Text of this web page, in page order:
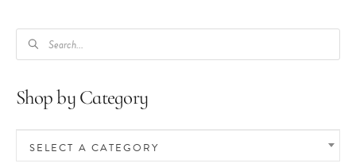
PRODUCTS
SEARCH
Shop by Category
SELECT A CATEGORY